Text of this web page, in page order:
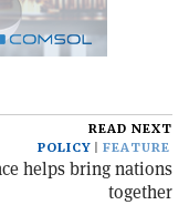
READ NEXT
POLICY
FEATURE
helps bring nations
together